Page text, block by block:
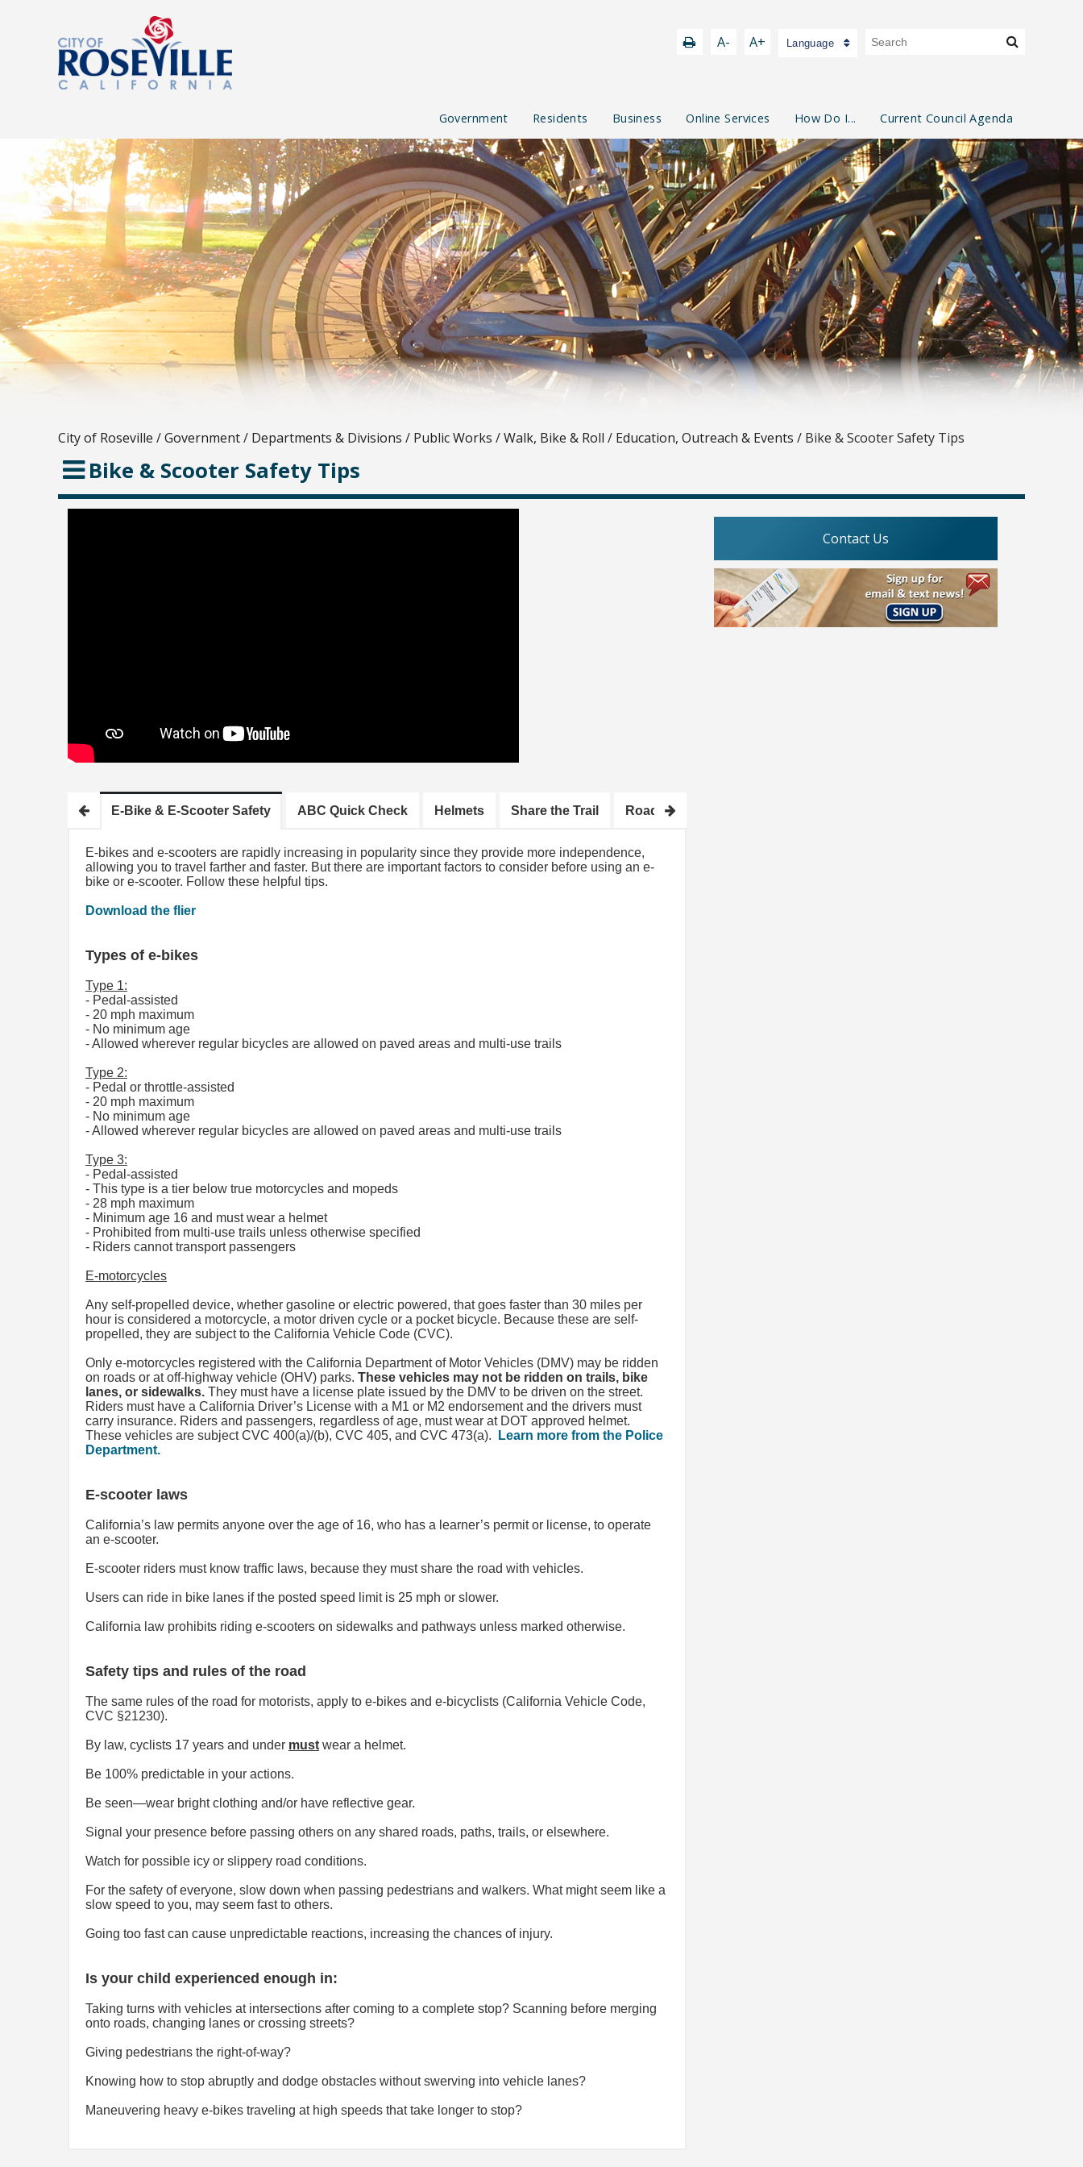
A- A+ Language
Government Residents Business Online Services How Do I... Current Council Agenda
City of Roseville /Government/ Departments & Divisions / Public Works /Walk, Bike & Roll / Education, Outreach & Events / Bike & Scooter Safety Tips
Bike & Scooter Safety Tips
E-Bike & E-Scooter Safety ABC Quick Check Helmets Share the Trail Road Tips
E-bikes and e-scooters are rapidly increasing in popularity since they provide more independence,
allowing you to travel farther and faster. But there are important factors to consider before using an e-
bike or e-scooter. Follow these helpful tips.
Download the flier
Types of e-bikes
Type 1:
- Pedal-assisted
- 20 mph maximum
- No minimum age
- Allowed wherever regular bicycles are allowed on paved areas and multi-use trails
Type 2:
- Pedal or throttle-assisted
- 20 mph maximum
- No minimum age
- Allowed wherever regular bicycles are allowed on paved areas and multi-use trails
Type 3:
- Pedal-assisted
- This type is a tier below true motorcycles and mopeds
- 28 mph maximum
- Minimum age 16 and must wear a helmet
- Prohibited from multi-use trails unless otherwise specified
- Riders cannot transport passengers
E-motorcycles
Any self-propelled device, whether gasoline or electric powered, that goes faster than 30 miles per
hour is considered a motorcycle, a motor driven cycle or a pocket bicycle. Because these are self-
propelled, they are subject to the California Vehicle Code (CVC).
Only e-motorcycles registered with the California Department of Motor Vehicles (DMV) may be ridden
on roads or at off-highway vehicle (OHV) parks. These vehicles may not be ridden on trails, bike
lanes, or sidewalks. They must have a license plate issued by the DMV to be driven on the street.
Riders must have a California Driver’s License with a M1 or M2 endorsement and the drivers must
carry insurance. Riders and passengers, regardless of age, must wear at DOT approved helmet.
These vehicles are subject CVC 400(a)/(b), CVC 405, and CVC 473(a).
Learn more from the Police
Department.
E-scooter laws
California’s law permits anyone over the age of 16, who has a learner’s permit or license, to operate
an e-scooter.
E-scooter riders must know traffic laws, because they must share the road with vehicles.
Users can ride in bike lanes if the posted speed limit is 25 mph or slower.
California law prohibits riding e-scooters on sidewalks and pathways unless marked otherwise.
Safety tips and rules of the road
The same rules of the road for motorists, apply to e-bikes and e-bicyclists (California Vehicle Code,
CVC §21230).
By law, cyclists 17 years and under must wear a helmet.
Be 100% predictable in your actions.
Be seen—wear bright clothing and/or have reflective gear.
Signal your presence before passing others on any shared roads, paths, trails, or elsewhere.
Watch for possible icy or slippery road conditions.
For the safety of everyone, slow down when passing pedestrians and walkers. What might seem like a
slow speed to you, may seem fast to others.
Going too fast can cause unpredictable reactions, increasing the chances of injury.
Is your child experienced enough in:
Taking turns with vehicles at intersections after coming to a complete stop? Scanning before merging
onto roads, changing lanes or crossing streets?
Giving pedestrians the right-of-way?
Knowing how to stop abruptly and dodge obstacles without swerving into vehicle lanes?
Maneuvering heavy e-bikes traveling at high speeds that take longer to stop?
Contact Us